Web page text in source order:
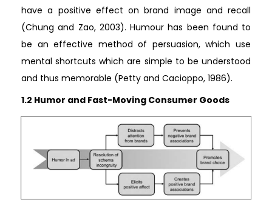
have a positive effect on brand image and recall
(Chung and Zao, 2003). Humour has been found to
be an effective method of persuasion, which use
mental shortcuts which are simple to be understood
and thus memorable (Petty and Cacioppo, 1986).
1.2 Humor and Fast-Moving Consumer Goods